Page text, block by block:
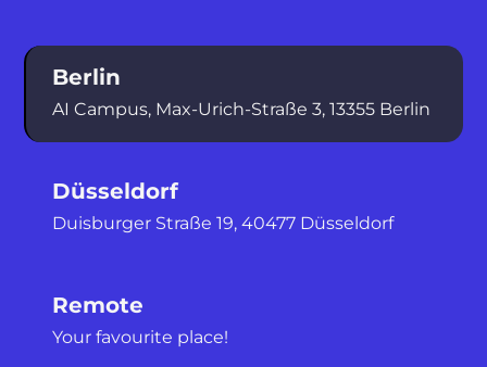
Berlin
AI Campus, Max-Urich-Straße 3, 13355 Berlin
Düsseldorf
Duisburger Straße 19, 40477 Düsseldorf
Remote
Your favourite place!